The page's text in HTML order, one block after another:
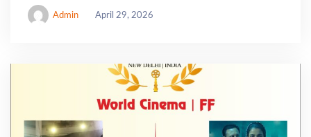
Admin April 29, 2026